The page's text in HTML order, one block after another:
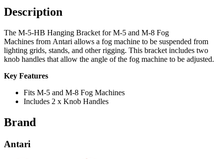
Description
The M-5-HB Hanging Bracket for M-5 and M-8 Fog
Machines from Antari allows a fog machine to be suspended from
lighting grids, stands, and other rigging. This bracket includes two
knob handles that allow the angle of the fog machine to be adjusted.
Key Features
Fits M-5 and M-8 Fog Machines
Includes 2 x Knob Handles
Brand
Antari